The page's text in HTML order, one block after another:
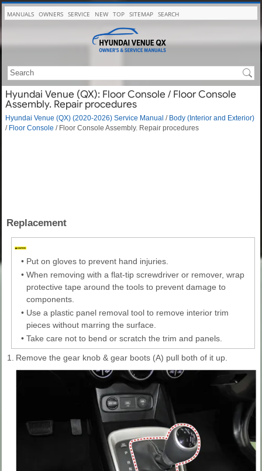
MANUALS OWNERS SERVICE NEW TOP SITEMAP SEARCH
Hyundai Venue (QX): Floor Console / Floor Console
Assembly. Repair procedures
Hyundai Venue (QX) (2020-2026) Service Manual / Body (Interior and Exterior)
/ Floor Console / Floor Console Assembly. Repair procedures
Replacement
• Put on gloves to prevent hand injuries.
• When removing with a flat-tip screwdriver or remover, wrap
protective tape around the tools to prevent damage to
components.
• Use a plastic panel removal tool to remove interior trim
pieces without marring the surface.
• Take care not to bend or scratch the trim and panels.
1. Remove the gear knob & gear boots (A) pull both of it up.